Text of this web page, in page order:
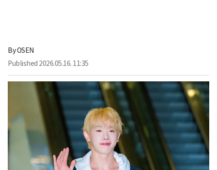
ByOSEN
Published 2026.05.16. 11:35